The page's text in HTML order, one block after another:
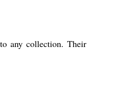
any collection. Their